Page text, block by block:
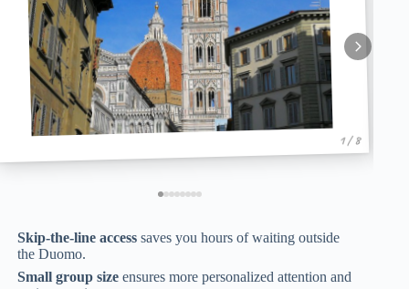
1 / 8
Skip-the-line access saves you hours of waiting outside
the Duomo.
Small group size ensures more personalized attention and